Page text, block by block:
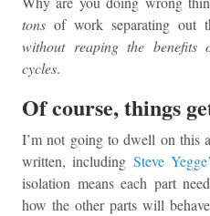
tons of work separating out
without reaping the benefits
cycles.
Of course, things
I’m not going to dwell on this
written, including Steve
isolation means each part
how the other parts will